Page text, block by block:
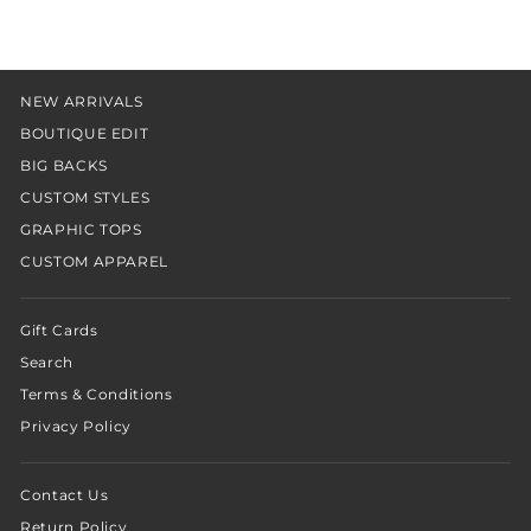
NEW ARRIVALS
BOUTIQUE EDIT
BIG BACKS
CUSTOM STYLES
GRAPHIC TOPS
CUSTOM APPAREL
Gift Cards
Search
Terms & Conditions
Privacy Policy
Contact Us
Return Policy